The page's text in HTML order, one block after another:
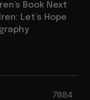
Book Next
Let’s Hope
7884